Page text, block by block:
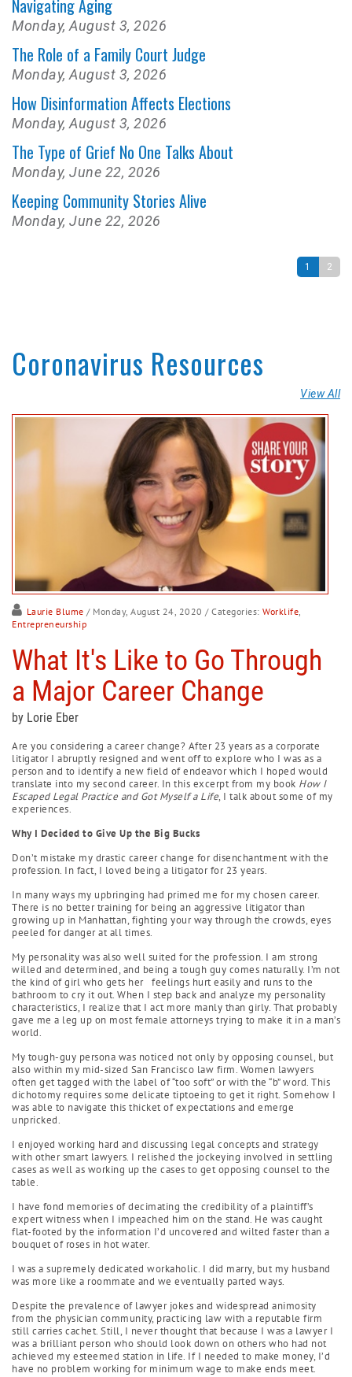
Navigating Aging
Monday, August 3, 2026
The Role of a Family Court Judge
Monday, August 3, 2026
How Disinformation Affects Elections
Monday, August 3, 2026
The Type of Grief No One Talks About
Monday, June 22, 2026
Keeping Community Stories Alive
Monday, June 22, 2026
1 2
Coronavirus Resources
View All
Laurie Blume / Monday, August 24, 2020 / Categories: Worklife,
Entrepreneurship
What It's Like to Go Through
a Major Career Change
by Lorie Eber
Are you considering a career change? After 23 years as a corporate
litigator I abruptly resigned and went off to explore who I was as a
person and to identify a new field of endeavor which I hoped would
translate into my second career. In this excerpt from my book How I
Escaped Legal Practice and Got Myself a Life, I talk about some of my
experiences.
Why I Decided to Give Up the Big Bucks
Don’t mistake my drastic career change for disenchantment with the
profession. In fact, I loved being a litigator for 23 years.
In many ways my upbringing had primed me for my chosen career.
There is no better training for being an aggressive litigator than
growing up in Manhattan, fighting your way through the crowds, eyes
peeled for danger at all times.
My personality was also well suited for the profession. I am strong
willed and determined, and being a tough guy comes naturally. I’m not
the kind of girl who gets her feelings hurt easily and runs to the
bathroom to cry it out. When I step back and analyze my personality
characteristics, I realize that I act more manly than girly. That probably
gave me a leg up on most female attorneys trying to make it in a man’s
world.
My tough-guy persona was noticed not only by opposing counsel, but
also within my mid-sized San Francisco law firm. Women lawyers
often get tagged with the label of “too soft” or with the “b” word. This
dichotomy requires some delicate tiptoeing to get it right. Somehow I
was able to navigate this thicket of expectations and emerge
unpricked.
I enjoyed working hard and discussing legal concepts and strategy
with other smart lawyers. I relished the jockeying involved in settling
cases as well as working up the cases to get opposing counsel to the
table.
I have fond memories of decimating the credibility of a plaintiff’s
expert witness when I impeached him on the stand. He was caught
flat-footed by the information I’d uncovered and wilted faster than a
bouquet of roses in hot water.
I was a supremely dedicated workaholic. I did marry, but my husband
was more like a roommate and we eventually parted ways.
Despite the prevalence of lawyer jokes and widespread animosity
from the physician community, practicing law with a reputable firm
still carries cachet. Still, I never thought that because I was a lawyer I
was a brilliant person who should look down on others who had not
achieved my esteemed station in life. If I needed to make money, I’d
have no problem working for minimum wage to make ends meet.